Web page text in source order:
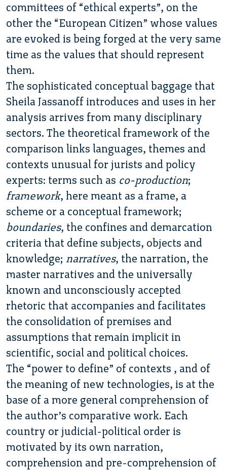
committees of “ethical experts”, on the
other the “European Citizen” whose values
are evoked is being forged at the very same
time as the values that should represent
them.
The sophisticated conceptual baggage that
Sheila Jassanoff introduces and uses in her
analysis arrives from many disciplinary
sectors. The theoretical framework of the
comparison links languages, themes and
contexts unusual for jurists and policy
experts: terms such as co-production;
framework, here meant as a frame, a
scheme or a conceptual framework;
boundaries, the confines and demarcation
criteria that define subjects, objects and
knowledge; narratives, the narration, the
master narratives and the universally
known and unconsciously accepted
rhetoric that accompanies and facilitates
the consolidation of premises and
assumptions that remain implicit in
scientific, social and political choices.
The “power to define” of contexts , and of
the meaning of new technologies, is at the
base of a more general comprehension of
the author’s comparative work. Each
country or judicial-political order is
motivated by its own narration,
comprehension and pre-comprehension of